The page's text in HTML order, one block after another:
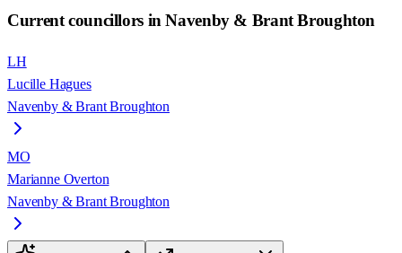
Current councillors in Navenby & Brant Broughton
LH
Lucille Hagues
Navenby & Brant Broughton
MO
Marianne Overton
Navenby & Brant Broughton